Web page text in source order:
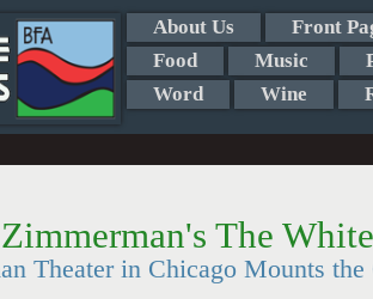
About Us Front
Food
Music
Word
Wine
The
Theater in Chicago Mounts the